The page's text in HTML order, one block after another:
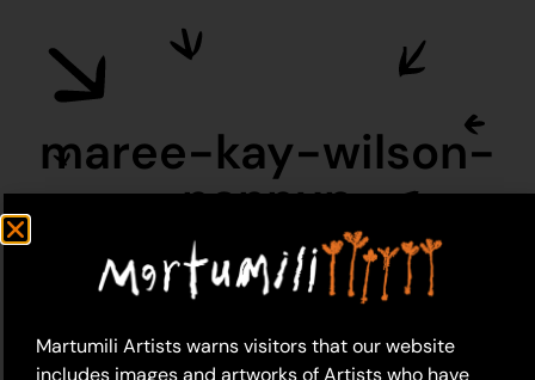
maree-kay-wilson-
nannup
Martumili Artists warns visitors that our website